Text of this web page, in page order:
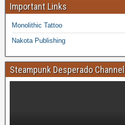
Important Links
Monolithic Tattoo
Nakota Publishing
Steampunk Desperado Channel